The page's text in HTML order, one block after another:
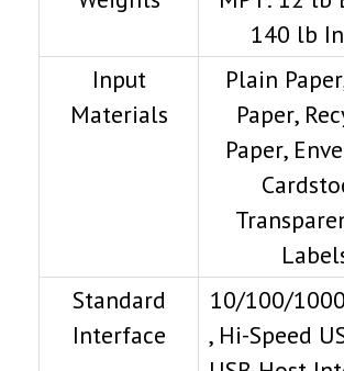
140 lb
Input
Materials
Plain
Paper,
Paper,
Standard
Interface
10/100/
, Hi-Speed